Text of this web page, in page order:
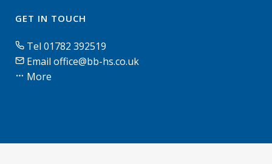
GET IN TOUCH
Tel 01782 392519
Email office@bb-hs.co.uk
More